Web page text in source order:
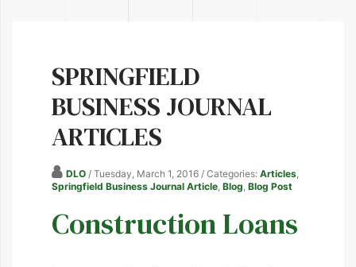
SPRINGFIELD
BUSINESS JOURNAL
ARTICLES
DLO / Tuesday, March 1, 2016 / Categories: Articles,
Springfield Business Journal Article, Blog, Blog Post
Construction Loans